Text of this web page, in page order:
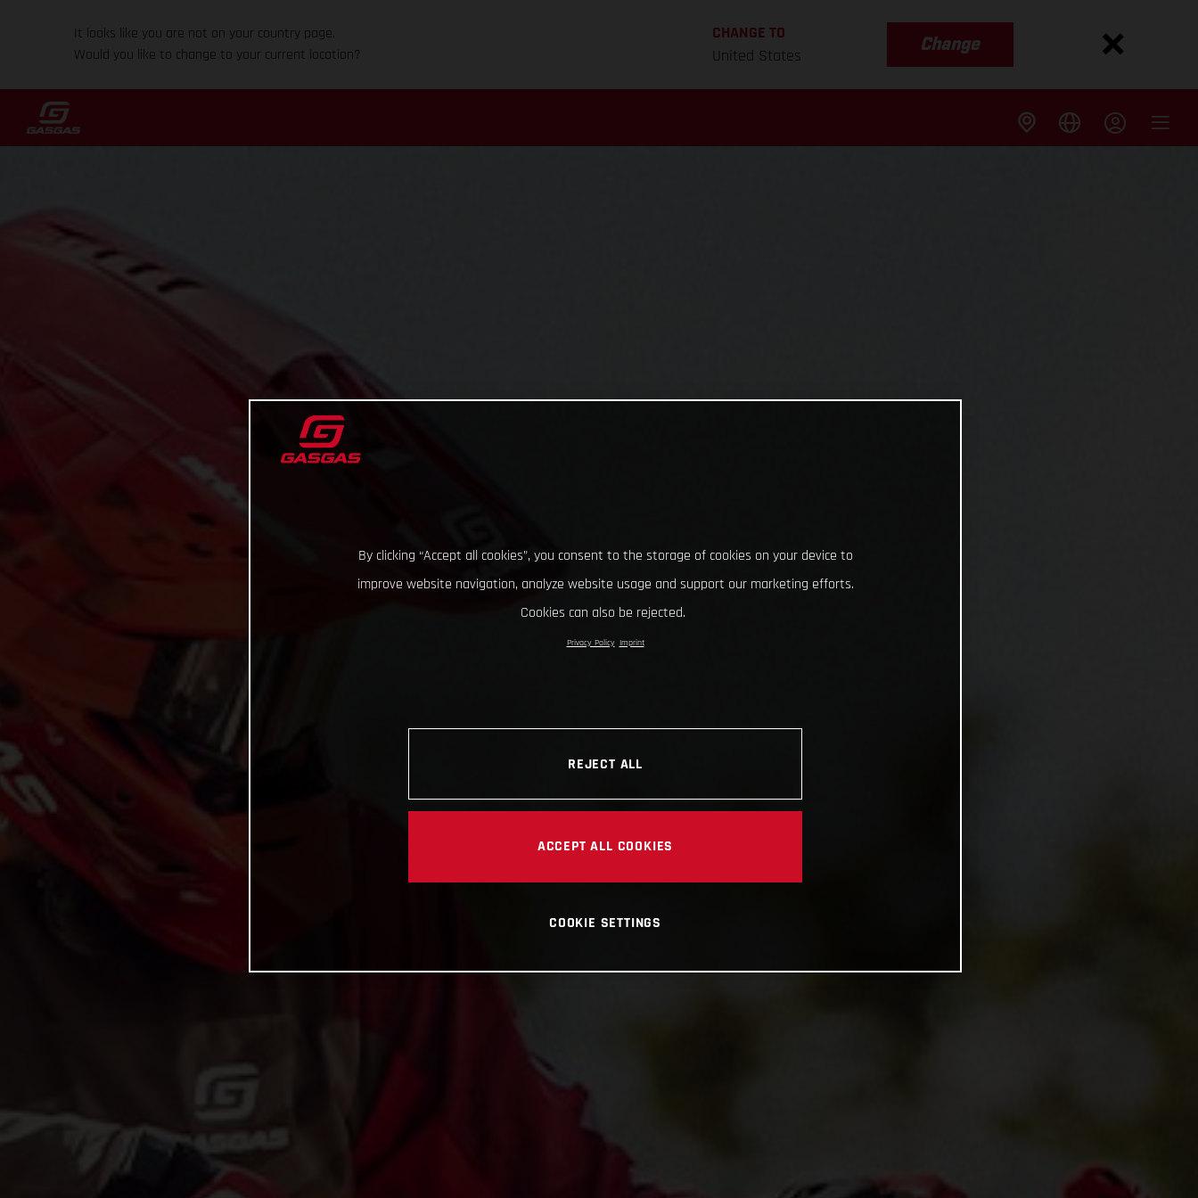
It looks like you are not on your country page.
Would you like to change to your current location?
CHANGE TO
United States
Change
By clicking “Accept all cookies”, you consent to the storage of cookies on your device to
improve website navigation, analyze website usage and support our marketing efforts.
Cookies can also be rejected.
Privacy Policy Imprint
REJECT ALL
ACCEPT ALL COOKIES
COOKIE SETTINGS